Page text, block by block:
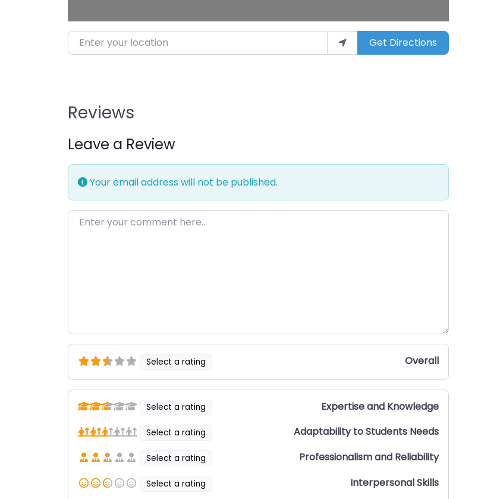
Enter your location Get Directions
Reviews
Leave a Review
Your email address will not be published.
Enter your comment here…
Select a rating Overall
Select a rating Expertise and Knowledge
Select a rating Adaptability to Students Needs
Select a rating Professionalism and Reliability
Select a rating Interpersonal Skills